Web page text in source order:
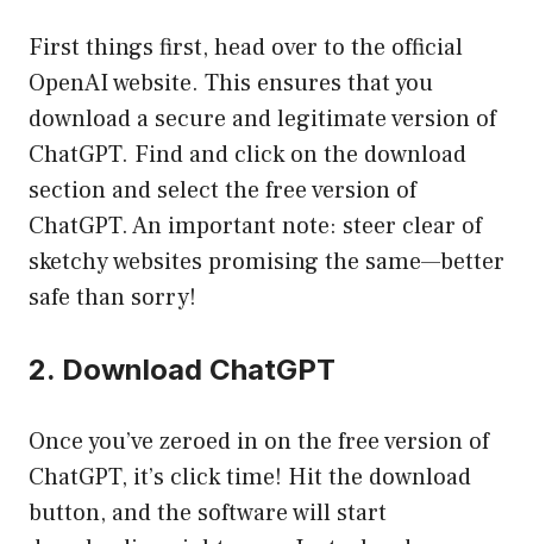
First things first, head over to the official
OpenAI website. This ensures that you
download a secure and legitimate version of
ChatGPT. Find and click on the download
section and select the free version of
ChatGPT. An important note: steer clear of
sketchy websites promising the same—better
safe than sorry!
2. Download ChatGPT
Once you’ve zeroed in on the free version of
ChatGPT, it’s click time! Hit the download
button, and the software will start